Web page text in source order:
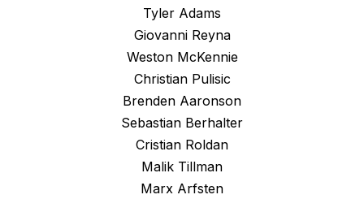
Tyler Adams
Giovanni Reyna
Weston McKennie
Christian Pulisic
Brenden Aaronson
Sebastian Berhalter
Cristian Roldan
Malik Tillman
Marx Arfsten